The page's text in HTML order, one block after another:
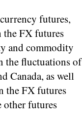
futures,
the FX futures
and commodity
the fluctuations of
Canada, as well
the FX futures
other futures